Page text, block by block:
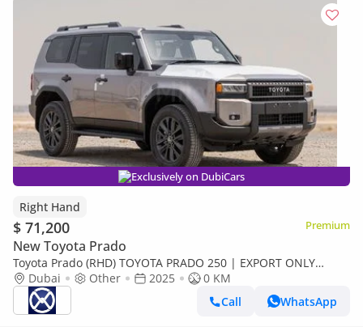
Exclusively on DubiCars
Right Hand
$ 71,200 Premium
New Toyota Prado
Toyota Prado (RHD) TOYOTA PRADO 250 | EXPORT ONLY
(Export only)
Dubai Other 2025
0 KM
Call
WhatsApp